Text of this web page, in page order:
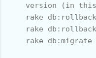
version (in
rake
rake
rake db:migrate